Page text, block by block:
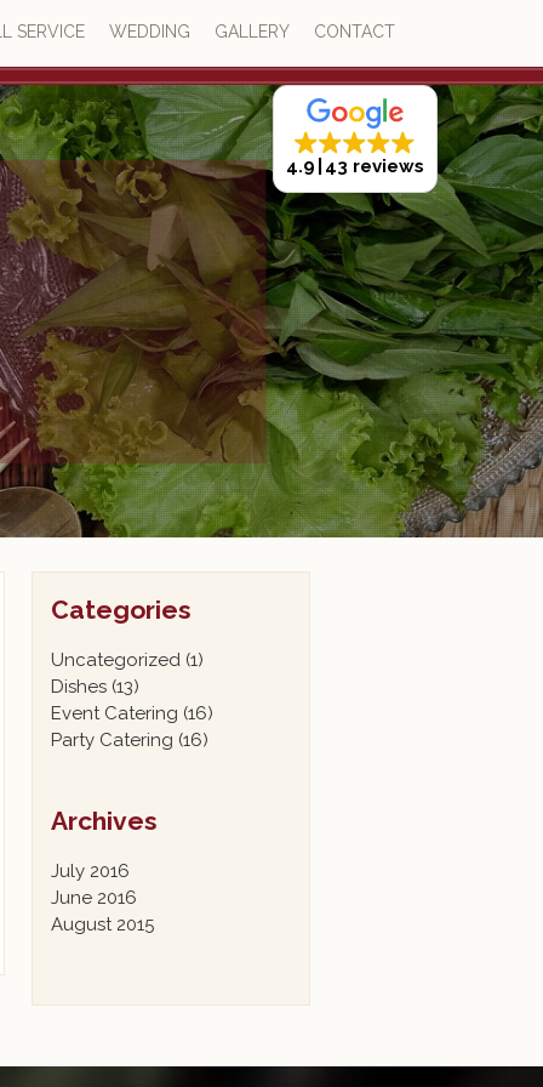
SERVICE WEDDING GALLERY CONTACT
4.9 43 reviews
Categories
Uncategorized (1)
Dishes (13)
Event Catering (16)
Party Catering (16)
Archives
July 2016
June 2016
August 2015